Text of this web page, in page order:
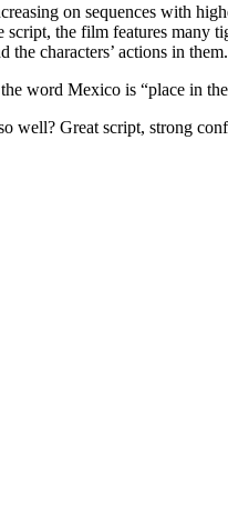
on sequences with
the film features many
the characters’ actions in
word Mexico is “place in
Great script, strong